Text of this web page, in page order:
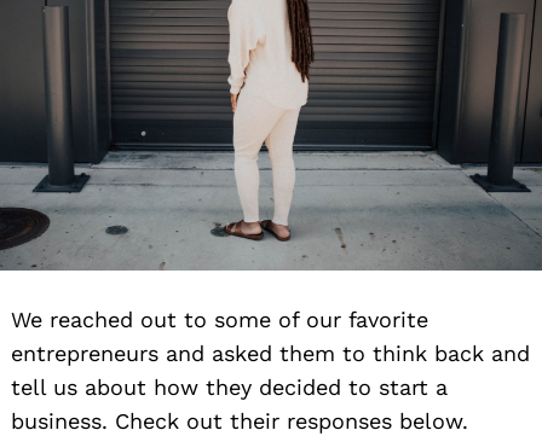
We reached out to some of our favorite
entrepreneurs and asked them to think back and
tell us about how they decided to start a
business. Check out their responses below.